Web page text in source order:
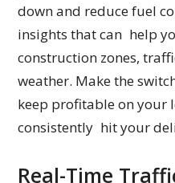
down and reduce fuel
insights that can help
construction zones,
weather. Make the
keep profitable on your
consistently hit your
Real-Time